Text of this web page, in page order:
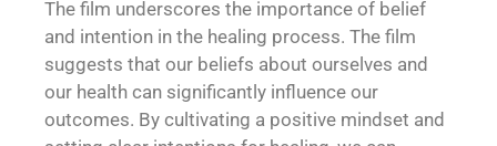
The film underscores the importance of belief
and intention in the healing process. The film
suggests that our beliefs about ourselves and
our health can significantly influence our
outcomes. By cultivating a positive mindset and